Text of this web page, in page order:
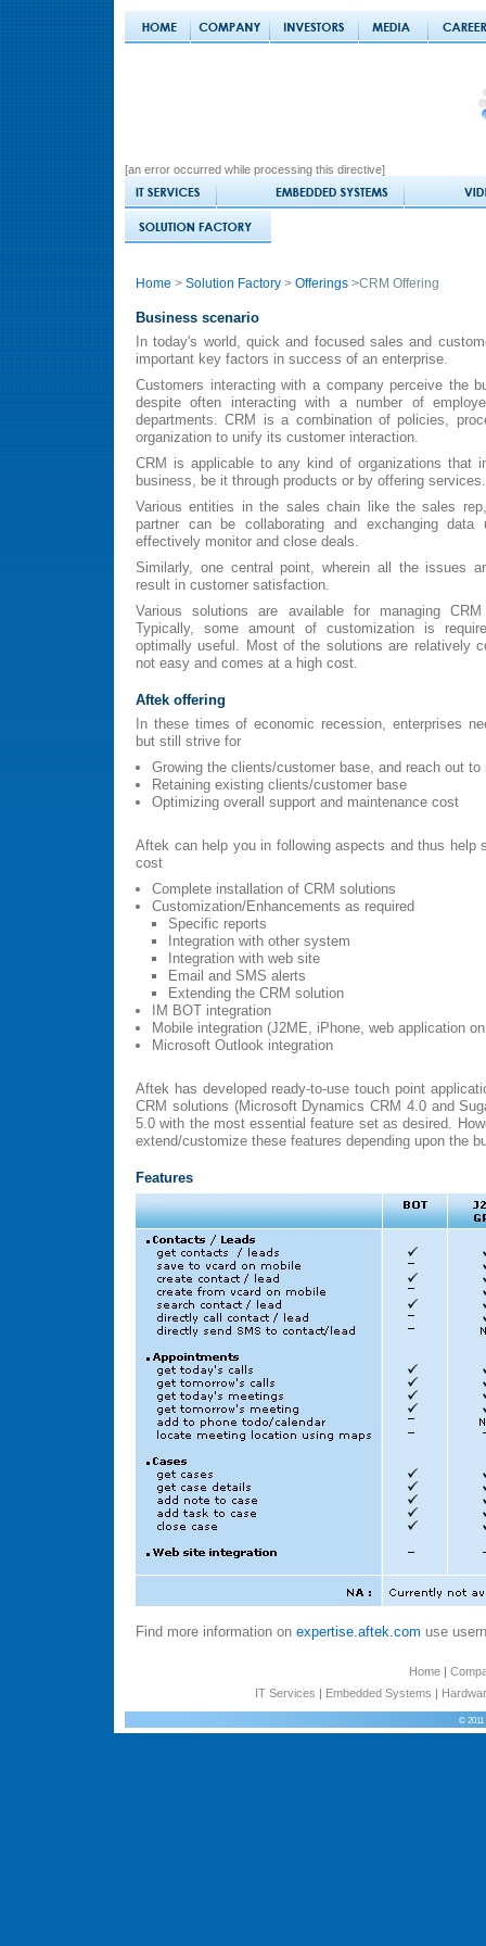
[an error occurred while processing this directive]
Home > Solution Factory > Offerings >CRM Offering
Business scenario
In today's world, quick and focused sales and
important key factors in success of an enterprise.
Customers interacting with a company perceive the
despite often interacting with a number of
departments. CRM is a combination of policies,
organization to unify its customer interaction.
CRM is applicable to any kind of organizations that
business, be it through products or by offering services.
Various entities in the sales chain like the sales
partner can be collaborating and exchanging
effectively monitor and close deals.
Similarly, one central point, wherein all the issues
result in customer satisfaction.
Various solutions are available for managing
Typically, some amount of customization is
optimally useful. Most of the solutions are relatively
not easy and comes at a high cost.
Aftek offering
In these times of economic recession, enterprises
but still strive for
Growing the clients/customer base, and reach out to
Retaining existing clients/customer base
Optimizing overall support and maintenance cost
Aftek can help you in following aspects and thus help
cost
Complete installation of CRM solutions
Customization/Enhancements as required
Specific reports
Integration with other system
Integration with web site
Email and SMS alerts
Extending the CRM solution
IM BOT integration
Mobile integration (J2ME, iPhone, web application
Microsoft Outlook integration
Aftek has developed ready-to-use touch point
CRM solutions (Microsoft Dynamics CRM 4.0 and
5.0 with the most essential feature set as desired.
extend/customize these features depending upon the
Features
Find more information on expertise.aftek.com use
Home|
IT Services | Embedded Systems |
© 2011